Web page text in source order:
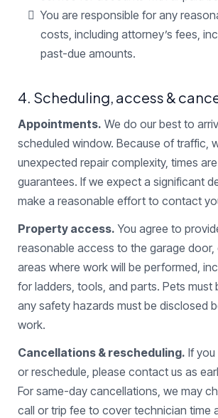
You are responsible for any
costs, including attorney’s fees,
past-due amounts.
4. Scheduling, access &
Appointments. We do our best to
scheduled window. Because of traffic,
unexpected repair complexity, times
guarantees. If we expect a significant
make a reasonable effort to contact
Property access. You agree to
reasonable access to the garage door,
areas where work will be performed,
for ladders, tools, and parts. Pets must
any safety hazards must be disclosed
work.
Cancellations & rescheduling. If
or reschedule, please contact us as
For same-day cancellations, we may
call or trip fee to cover technician time